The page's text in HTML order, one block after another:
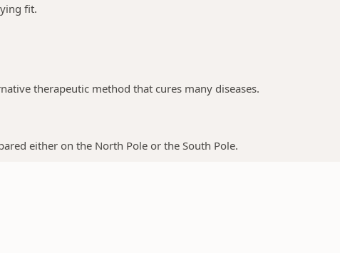
fit.
therapeutic method that cures many diseases.
either on the North Pole or the South Pole.